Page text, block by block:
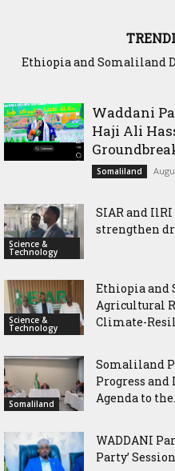
Ethiopia and Somaliland
Somaliland President
Waddani
Haji Ali
Somaliland
Science &
Technology
SIAR and
strengthen
Science &
Technology
Ethiopia and
Agricultural
Climate-
Somaliland
Somaliland
Progress
Agenda to
WADDANI
Party’